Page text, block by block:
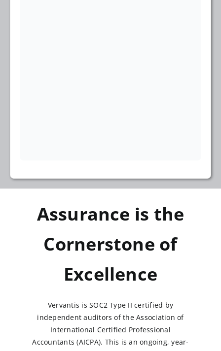
Assurance is the
Cornerstone of
Excellence
Vervantis is SOC2 Type II certified by
independent auditors of the Association of
International Certified Professional
Accountants (AICPA). This is an ongoing, year-